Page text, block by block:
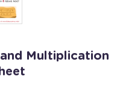
Multiplication